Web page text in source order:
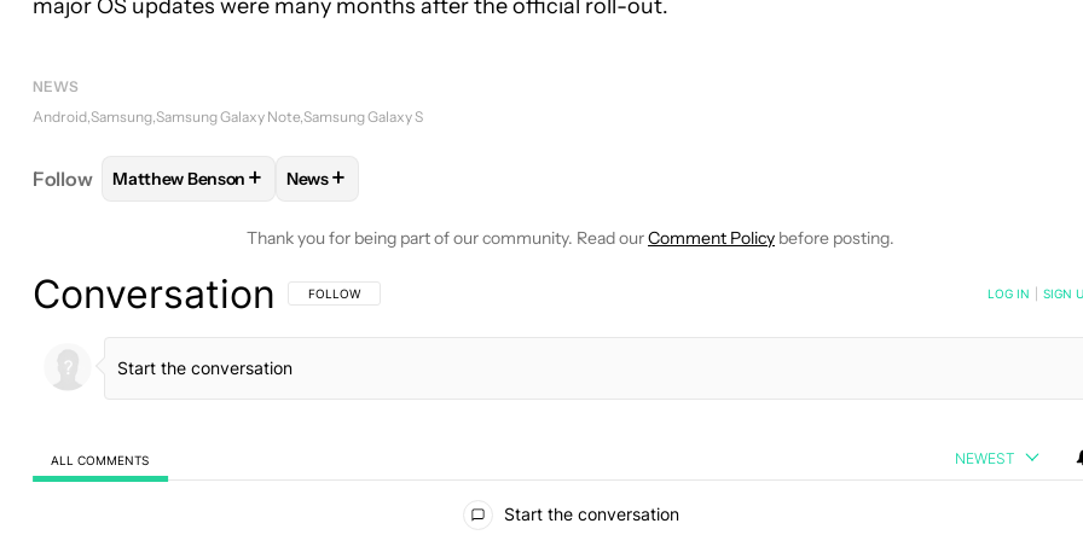
major OS updates were many months after the official roll-out.
NEWS
Android Samsung Samsung Galaxy Note Samsung Galaxy S
Follow FOLLOWFOLLOW "MATTHEW BENSON" TO RECEIVE NOTIFICATIONS ABOUT NEW PAGES ON "MATTHEW BENSON".
Matthew Benson + FOLLOW
News+
Thank you for being part of our community. Read ourComment Policy before posting.
Conversation FOLLOW THIS CONVERSATION TO BE NOTIFIED WHEN NEW COMMENTS ARE POSTED
FOLLOW LOG IN SIGN
ALL COMMENTS NEWEST
Start the conversation